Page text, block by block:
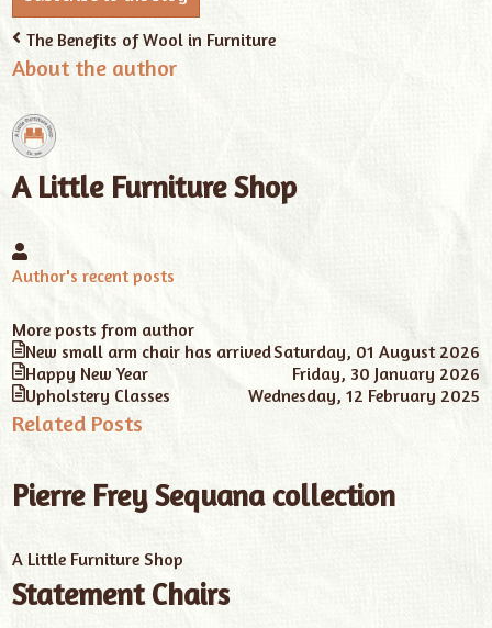
The Benefits of Wool in Furniture
About the author
A Little Furniture Shop
Little
Author's recent posts
More posts from author
Saturday, 01 August 2026
New small arm chair has arrived
Friday, 30 January 2026
Happy New Year
Wednesday, 12 February 2025
Upholstery Classes
Related Posts
Pierre Frey Sequana collection
A Little Furniture Shop
Statement Chairs